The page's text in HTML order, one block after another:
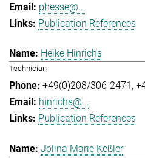
phesse@...
Publication References
Heike Hinrichs
Technician
+49(0)208/306-2471
hinrichs@...
Publication References
Jolina Marie Keßler